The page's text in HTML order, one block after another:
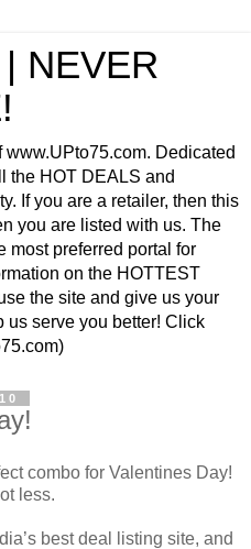
NEVER
Dedicated
the HOT DEALS and
If you are a retailer, then this
you are listed with us. The
most preferred portal for
on the HOTTEST
the site and give us your
us serve you better! Click
combo for Valentines Day!
less.
best deal listing site, and